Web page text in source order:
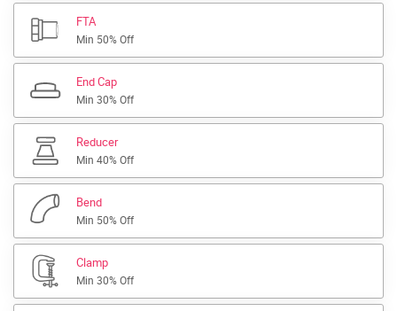
FTA
Min 50% Off
End Cap
Min 30% Off
Reducer
Min 40% Off
Bend
Min 50% Off
Clamp
Min 30% Off